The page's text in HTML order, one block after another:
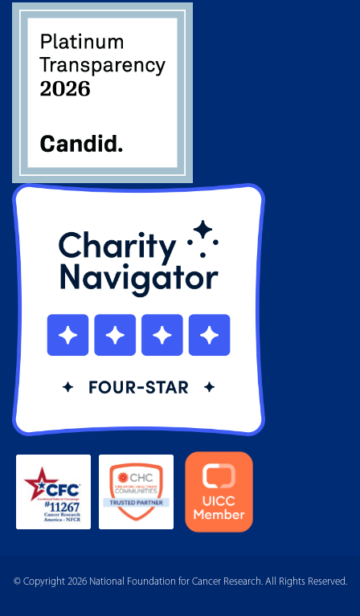
© Copyright 2026 National Foundation for Cancer Research. All Rights Reserved.